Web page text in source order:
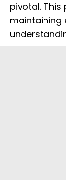
pivotal.
maintaining